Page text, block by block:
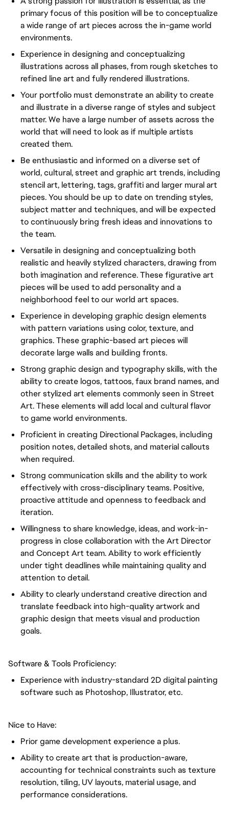
primary focus of this position will be to conceptualize
a wide range of art pieces across the in-game world
environments.
Experience in designing and conceptualizing
illustrations across all phases, from rough sketches to
refined line art and fully rendered illustrations.
Your portfolio must demonstrate an ability to create
and illustrate in a diverse range of styles and subject
matter. We have a large number of assets across the
world that will need to look as if multiple artists
created them.
Be enthusiastic and informed on a diverse set of
world, cultural, street and graphic art trends, including
stencil art, lettering, tags, graffiti and larger mural art
pieces. You should be up to date on trending styles,
subject matter and techniques, and will be expected
to continuously bring fresh ideas and innovations to
the team.
Versatile in designing and conceptualizing both
realistic and heavily stylized characters, drawing from
both imagination and reference. These figurative art
pieces will be used to add personality and a
neighborhood feel to our world art spaces.
Experience in developing graphic design elements
with pattern variations using color, texture, and
graphics. These graphic-based art pieces will
decorate large walls and building fronts.
Strong graphic design and typography skills, with the
ability to create logos, tattoos, faux brand names, and
other stylized art elements commonly seen in Street
Art. These elements will add local and cultural flavor
to game world environments.
Proficient in creating Directional Packages, including
position notes, detailed shots, and material callouts
when required.
Strong communication skills and the ability to work
effectively with cross-disciplinary teams. Positive,
proactive attitude and openness to feedback and
iteration.
Willingness to share knowledge, ideas, and work-in-
progress in close collaboration with the Art Director
and Concept Art team. Ability to work efficiently
under tight deadlines while maintaining quality and
attention to detail.
Ability to clearly understand creative direction and
translate feedback into high-quality artwork and
graphic design that meets visual and production
goals.
Software & Tools Proficiency:
Experience with industry-standard 2D digital painting
software such as Photoshop, Illustrator, etc.
Nice to Have:
Prior game development experience a plus.
Ability to create art that is production-aware,
accounting for technical constraints such as texture
resolution, tiling, UV layouts, material usage, and
performance considerations.